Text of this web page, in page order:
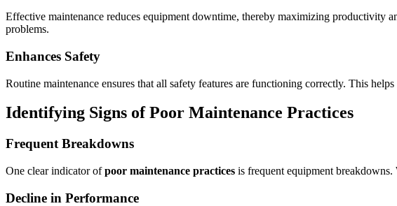
Effective maintenance reduces equipment downtime, thereby maximizing productivity
problems.
Enhances Safety
Routine maintenance ensures that all safety features are functioning correctly. This
Identifying Signs ofPoor Maintenance Practices
Frequent Breakdowns
One clear indicator ofpoor maintenance practices is frequent equipment
Decline in Performance